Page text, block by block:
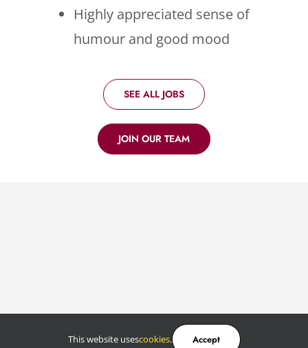
Highly appreciated sense of
humour and good mood
SEE ALL JOBS
JOIN OUR TEAM
This website usescookies. Accept